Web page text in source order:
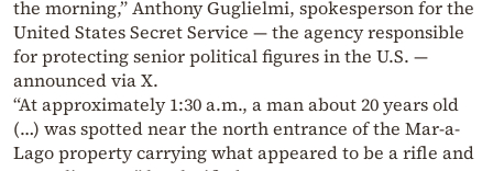
the morning,” Anthony Guglielmi, spokesperson for the
United States Secret Service — the agency responsible
for protecting senior political figures in the U.S. —
announced via X.
“At approximately 1:30 a.m., a man about 20 years old
(…) was spotted near the north entrance of the Mar-a-
Lago property carrying what appeared to be a rifle and